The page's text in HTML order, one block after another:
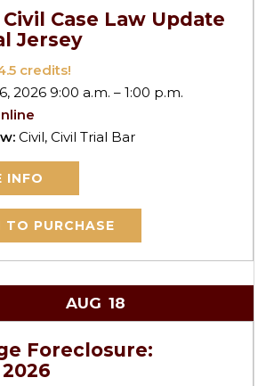
Case Law Update
Jersey
credits!
2026 9:00 a.m. – 1:00 p.m.
Civil, Civil Trial Bar
INFO
TO PURCHASE
AUG 18
Foreclosure: